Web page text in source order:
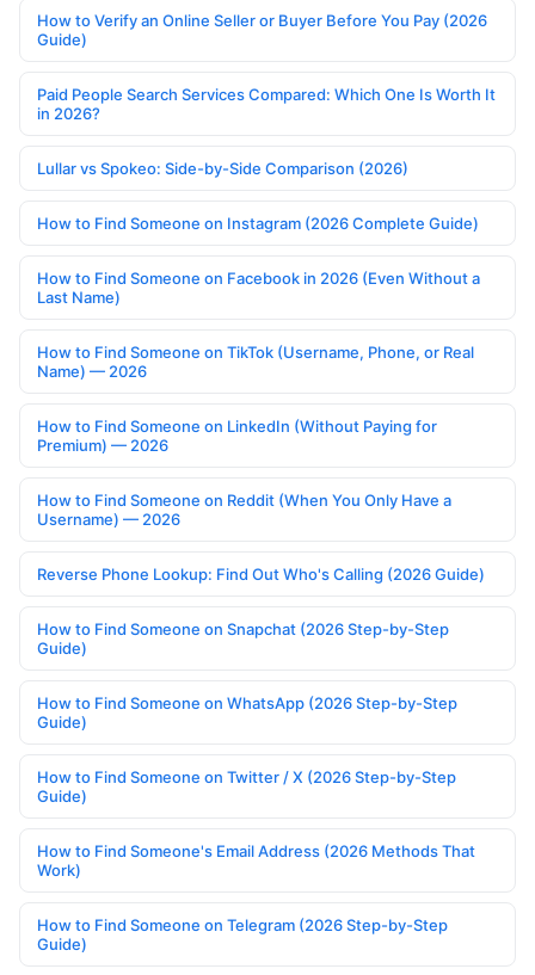
How to Verify an Online Seller or Buyer Before You Pay (2026
Guide)
Paid People Search Services Compared: Which One Is Worth It
in 2026?
Lullar vs Spokeo: Side-by-Side Comparison (2026)
How to Find Someone on Instagram (2026 Complete Guide)
How to Find Someone on Facebook in 2026 (Even Without a
Last Name)
How to Find Someone on TikTok (Username, Phone, or Real
Name) — 2026
How to Find Someone on LinkedIn (Without Paying for
Premium) — 2026
How to Find Someone on Reddit (When You Only Have a
Username) — 2026
Reverse Phone Lookup: Find Out Who's Calling (2026 Guide)
How to Find Someone on Snapchat (2026 Step-by-Step
Guide)
How to Find Someone on WhatsApp (2026 Step-by-Step
Guide)
How to Find Someone on Twitter / X (2026 Step-by-Step
Guide)
How to Find Someone's Email Address (2026 Methods That
Work)
How to Find Someone on Telegram (2026 Step-by-Step
Guide)